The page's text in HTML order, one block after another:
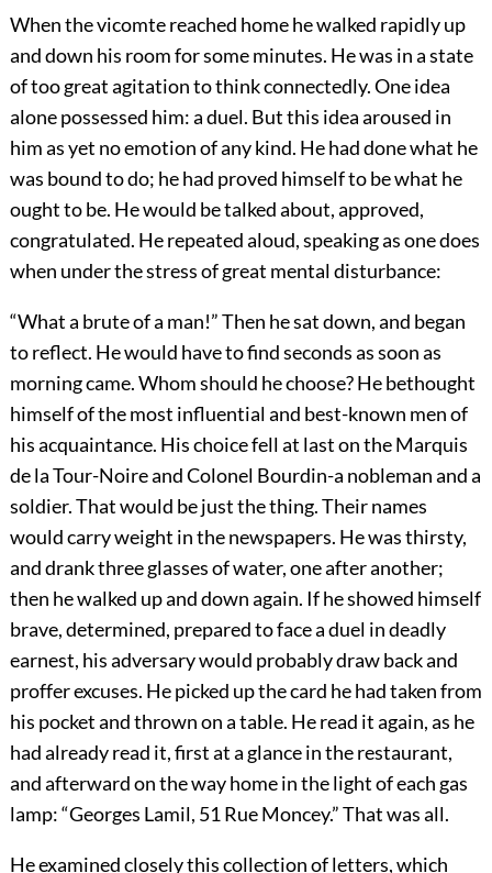
When the vicomte reached home he walked rapidly up
and down his room for some minutes. He was in a state
of too great agitation to think connectedly. One idea
alone possessed him: a duel. But this idea aroused in
him as yet no emotion of any kind. He had done what he
was bound to do; he had proved himself to be what he
ought to be. He would be talked about, approved,
congratulated. He repeated aloud, speaking as one does
when under the stress of great mental disturbance:
“What a brute of a man!” Then he sat down, and began
to reflect. He would have to find seconds as soon as
morning came. Whom should he choose? He bethought
himself of the most influential and best-known men of
his acquaintance. His choice fell at last on the Marquis
de la Tour-Noire and Colonel Bourdin-a nobleman and a
soldier. That would be just the thing. Their names
would carry weight in the newspapers. He was thirsty,
and drank three glasses of water, one after another;
then he walked up and down again. If he showed himself
brave, determined, prepared to face a duel in deadly
earnest, his adversary would probably draw back and
proffer excuses. He picked up the card he had taken from
his pocket and thrown on a table. He read it again, as he
had already read it, first at a glance in the restaurant,
and afterward on the way home in the light of each gas
lamp: “Georges Lamil, 51 Rue Moncey.” That was all.
He examined closely this collection of letters, which